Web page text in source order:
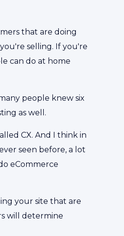
that are doing
selling. If you're
can do at home
people knew six
as well.
CX. And I think in
seen before, a lot
eCommerce
your site that are
will determine